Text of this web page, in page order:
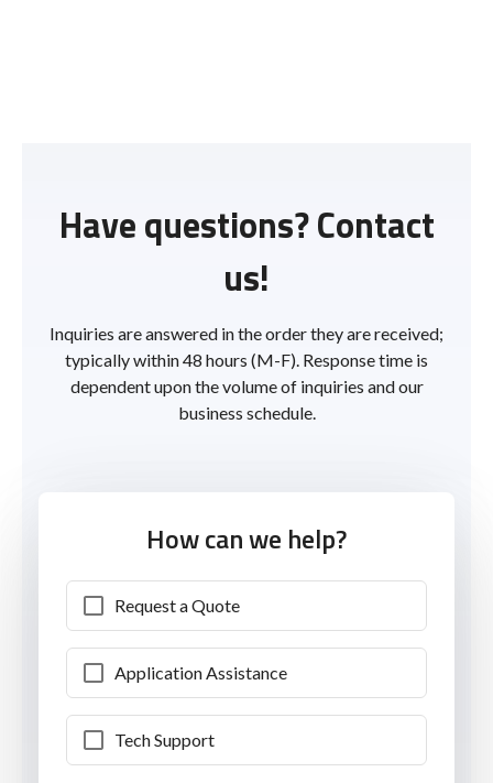
Have questions? Contact
us!
Inquiries are answered in the order they are received;
typically within 48 hours (M-F). Response time is
dependent upon the volume of inquiries and our
business schedule.
How can we help?
Request a Quote
Application Assistance
Tech Support